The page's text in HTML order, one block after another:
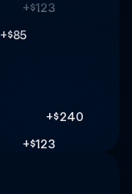
+$240
+$123
+$123
+$85